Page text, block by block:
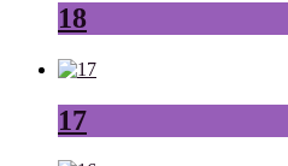
18
17